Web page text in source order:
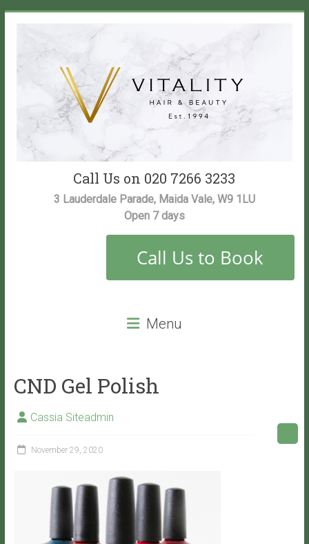
Vitality
Salon
leave
with
Call Us on 020 7266 3233
3 Lauderdale Parade, Maida Vale, W9 1LU
Open 7 days
Menu
CND Gel Polish
Cassia Siteadmin
November 29, 2020